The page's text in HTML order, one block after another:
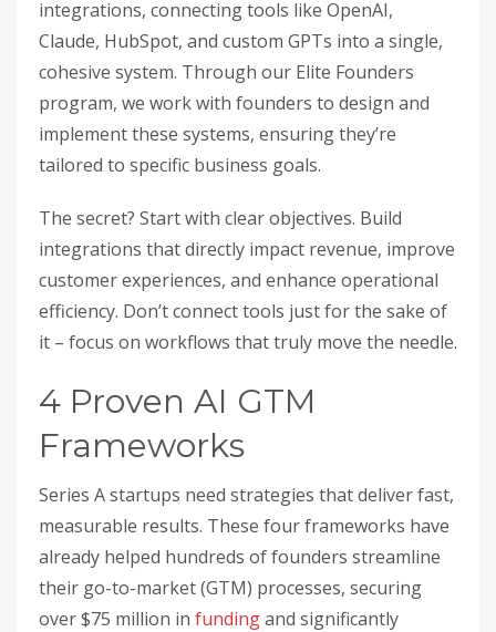
integrations, connecting tools like OpenAI,
Claude, HubSpot, and custom GPTs into a single,
cohesive system. Through our Elite Founders
program, we work with founders to design and
implement these systems, ensuring they’re
tailored to specific business goals.
The secret? Start with clear objectives. Build
integrations that directly impact revenue, improve
customer experiences, and enhance operational
efficiency. Don’t connect tools just for the sake of
it – focus on workflows that truly move the needle.
4 Proven AI GTM
Frameworks
Series A startups need strategies that deliver fast,
measurable results. These four frameworks have
already helped hundreds of founders streamline
their go-to-market (GTM) processes, securing
over $75 million in fundingand significantly